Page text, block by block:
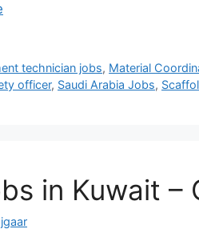
technician jobs, Material
officer, Saudi Arabia Jobs,
in Kuwait –